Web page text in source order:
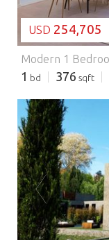
USD 254,705
1 bd 376 sqft